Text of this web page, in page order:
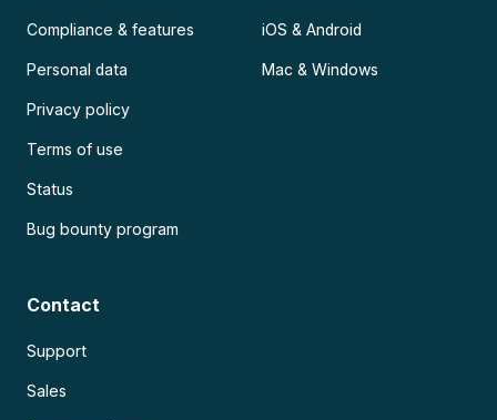
Compliance & features
Personal data
Privacy policy
Terms of use
Status
Bug bounty program
iOS & Android
Mac & Windows
Contact
Support
Sales